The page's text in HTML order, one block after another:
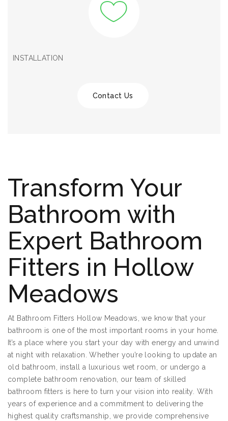
INSTALLATION
Contact Us
Transform Your
Bathroom with
Expert Bathroom
Fitters in Hollow
Meadows
At Bathroom Fitters Hollow Meadows, we know that your
bathroom is one of the most important rooms in your home.
It’s a place where you start your day with energy and unwind
at night with relaxation. Whether you’re looking to update an
old bathroom, install a luxurious wet room, or undergo a
complete bathroom renovation, our team of skilled
bathroom fitters is here to turn your vision into reality. With
years of experience and a commitment to delivering the
highest quality craftsmanship, we provide comprehensive